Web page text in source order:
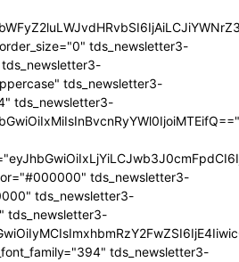
tds_newsletter3-
tds_newsletter3-
tds_newsletter3-
tds_newsletter3-
tds_newsletter3-
tds_newsletter3-
tds_newsletter3-